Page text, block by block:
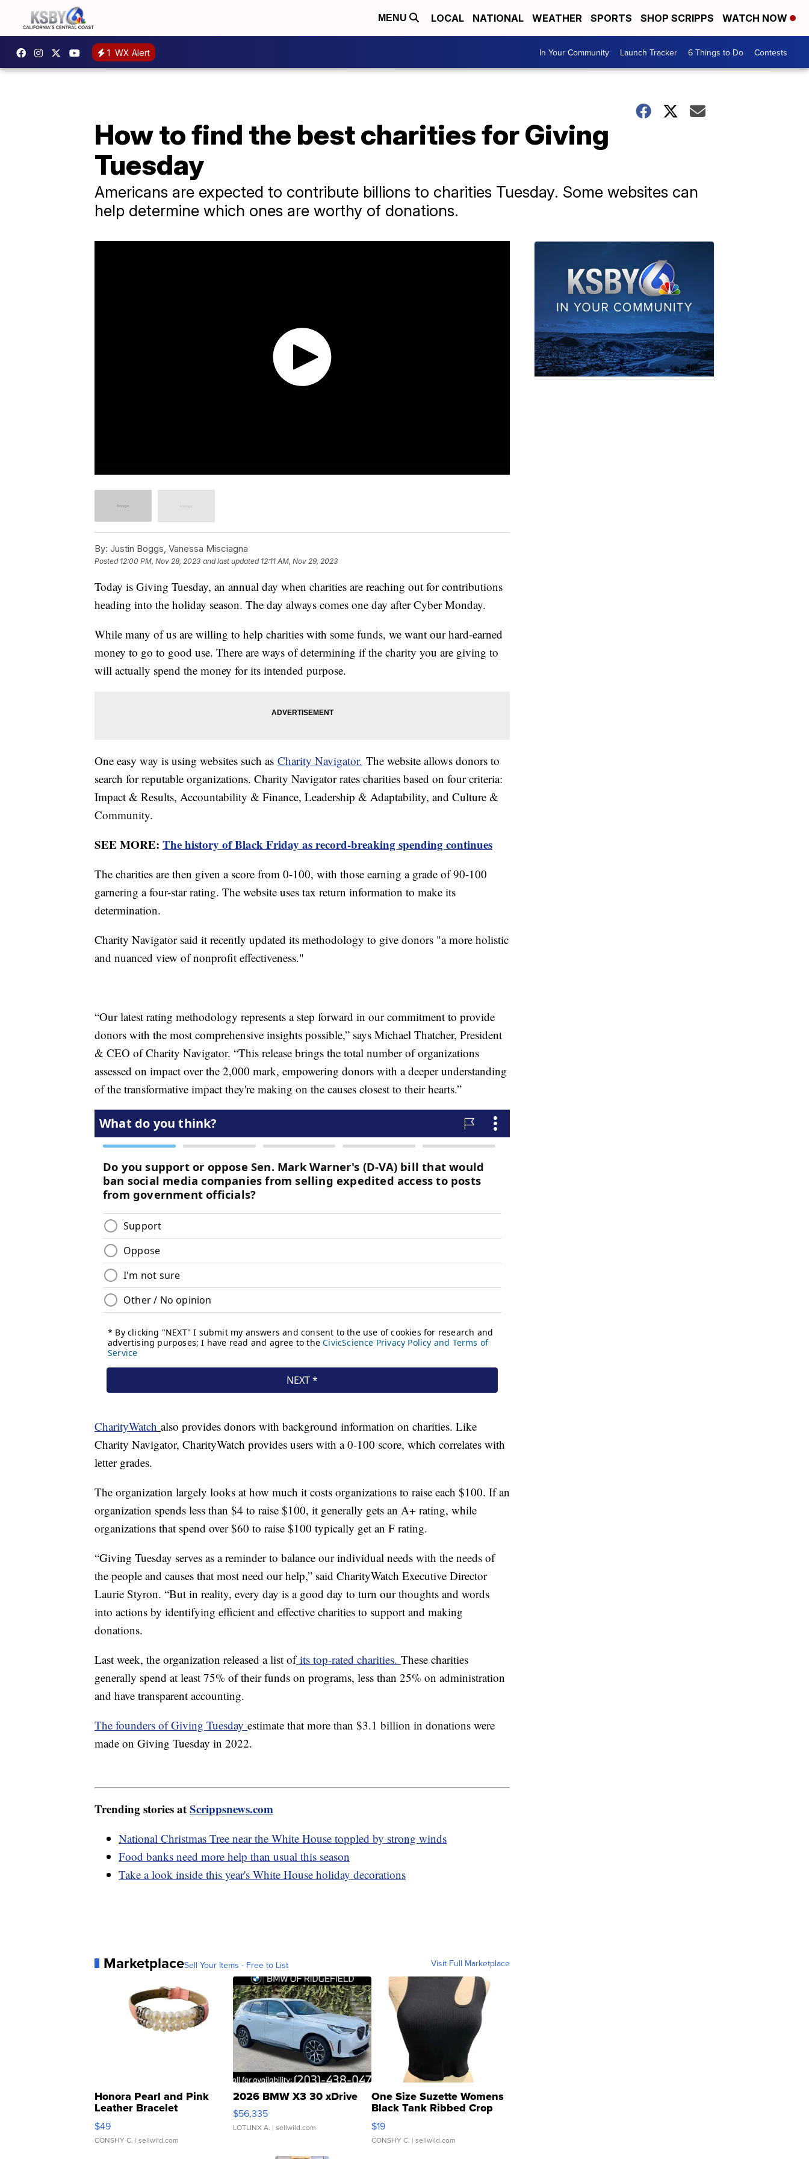
MENU LOCAL NATIONAL WEATHER SPORTS SHOP SCRIPPS WATCH NOW
1 WX Alert In Your Community Launch Tracker 6 Things to Do Contests
How to find the best charities for Giving
Tuesday
Americans are expected to contribute billions to charities Tuesday. Some websites can
help determine which ones are worthy of donations.
By: Justin Boggs, Vanessa Misciagna
Posted 12:00 PM, Nov 28, 2023 and last updated 12:11 AM, Nov 29, 2023
Today is Giving Tuesday, an annual day when charities are reaching out for contributions
heading into the holiday season. The day always comes one day after Cyber Monday.
While many of us are willing to help charities with some funds, we want our hard-earned
money to go to good use. There are ways of determining if the charity you are giving to
will actually spend the money for its intended purpose.
One easy way is using websites such as Charity Navigator. The website allows donors to
search for reputable organizations. Charity Navigator rates charities based on four criteria:
Impact & Results, Accountability & Finance, Leadership & Adaptability, and Culture &
Community.
SEE MORE: The history of Black Friday as record-breaking spending continues
The charities are then given a score from 0-100, with those earning a grade of 90-100
garnering a four-star rating. The website uses tax return information to make its
determination.
Charity Navigator said it recently updated its methodology to give donors "a more holistic
and nuanced view of nonprofit effectiveness."
“Our latest rating methodology represents a step forward in our commitment to provide
donors with the most comprehensive insights possible,” says Michael Thatcher, President
& CEO of Charity Navigator. “This release brings the total number of organizations
assessed on impact over the 2,000 mark, empowering donors with a deeper understanding
of the transformative impact they're making on the causes closest to their hearts.”
CharityWatch also provides donors with background information on charities. Like
Charity Navigator, CharityWatch provides users with a 0-100 score, which correlates with
letter grades.
The organization largely looks at how much it costs organizations to raise each $100. If an
organization spends less than $4 to raise $100, it generally gets an A+ rating, while
organizations that spend over $60 to raise $100 typically get an F rating.
“Giving Tuesday serves as a reminder to balance our individual needs with the needs of
the people and causes that most need our help,” said CharityWatch Executive Director
Laurie Styron. “But in reality, every day is a good day to turn our thoughts and words
into actions by identifying efficient and effective charities to support and making
donations.
Last week, the organization released a list ofits top-rated charities. These charities
generally spend at least 75% of their funds on programs, less than 25% on administration
and have transparent accounting.
The founders of Giving Tuesday estimate that more than $3.1 billion in donations were
made on Giving Tuesday in 2022.
Trending stories atScrippsnews.com
National Christmas Tree near the White House toppled by strong winds
Food banks need more help than usual this season
Take a look inside this year's White House holiday decorations
MarketplaceSell Your Items - Free to List Visit Full Marketplace
Honora Pearl and Pink
Leather Bracelet
Adjustable Buckle Clo...
$49
CONSHY C. | sellwild.com
2026 BMW X3 30 xDrive
$56,335
LOTLINX A. | sellwild.com
One Size Suzette Womens
Black Tank Ribbed Crop
Asymmetrical ...
$19
CONSHY C. | sellwild.com